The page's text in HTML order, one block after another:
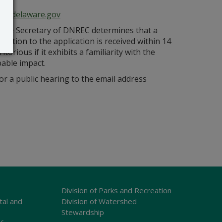
Secretary of DNREC determines that a
to the application is received within 14
if it exhibits a familiarity with the
impact.
a public hearing to the email address
and
Division of Parks and Recreation
Division of Watershed
Stewardship